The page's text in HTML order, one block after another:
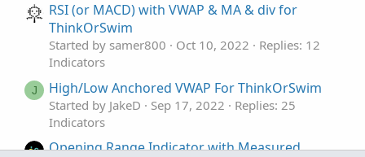
RSI (or MACD) with VWAP & MA & div for
ThinkOrSwim
Started by samer800 Oct 10, 2022
Replies: 12
Indicators
J High/Low Anchored VWAP For ThinkOrSwim
Started by JakeD Sep 17, 2022
Replies: 25
Indicators
Opening Range Indicator with Measured